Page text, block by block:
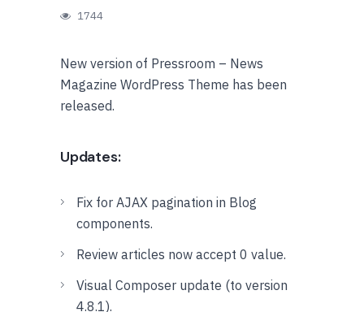
1744
New version of Pressroom – News
Magazine WordPress Theme has been
released.
Updates:
Fix for AJAX pagination in Blog
components.
Review articles now accept 0 value.
Visual Composer update (to version
4.8.1).